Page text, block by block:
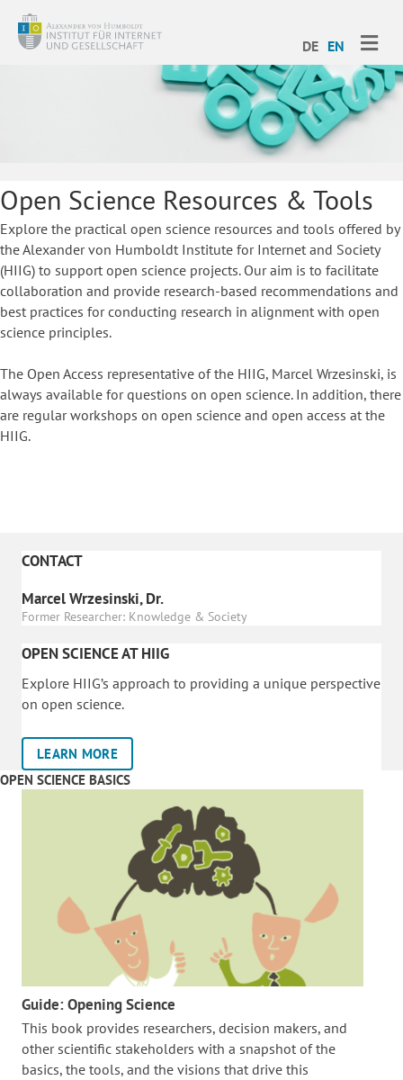
DE EN
Open Science Resources & Tools
Explore the practical open science resources and tools offered by
the Alexander von Humboldt Institute for Internet and Society
(HIIG) to support open science projects. Our aim is to facilitate
collaboration and provide research-based recommendations and
best practices for conducting research in alignment with open
science principles.
The Open Access representative of the HIIG, Marcel Wrzesinski, is
always available for questions on open science. In addition, there
are regular workshops on open science and open access at the
HIIG.
CONTACT
Marcel Wrzesinski, Dr.
Former Researcher: Knowledge & Society
OPEN SCIENCE AT HIIG
Explore HIIG’s approach to providing a unique perspective
on open science.
LEARN MORE
OPEN SCIENCE BASICS
Guide: Opening Science
This book provides researchers, decision makers, and
other scientific stakeholders with a snapshot of the
basics, the tools, and the visions that drive this